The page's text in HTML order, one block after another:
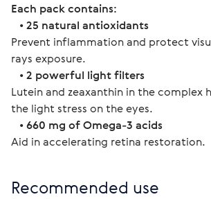
Each pack contains:
• 25 natural antioxidants
Prevent inflammation and protect
rays exposure.
• 2 powerful light filters
Lutein and zeaxanthin in the complex
the light stress on the eyes.
• 660 mg of Omega-3 acids
Aid in accelerating retina restoration.
Recommended use